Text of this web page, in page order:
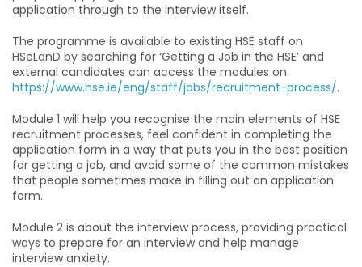
application through to the interview itself.
The programme is available to existing HSE staff on
HSeLanD by searching for ‘Getting a Job in the HSE’ and
external candidates can access the modules on
https://www.hse.ie/eng/staff/jobs/recruitment-process/.
Module 1 will help you recognise the main elements of HSE
recruitment processes, feel confident in completing the
application form in a way that puts you in the best position
for getting a job, and avoid some of the common mistakes
that people sometimes make in filling out an application
form.
Module 2 is about the interview process, providing practical
ways to prepare for an interview and help manage
interview anxiety.